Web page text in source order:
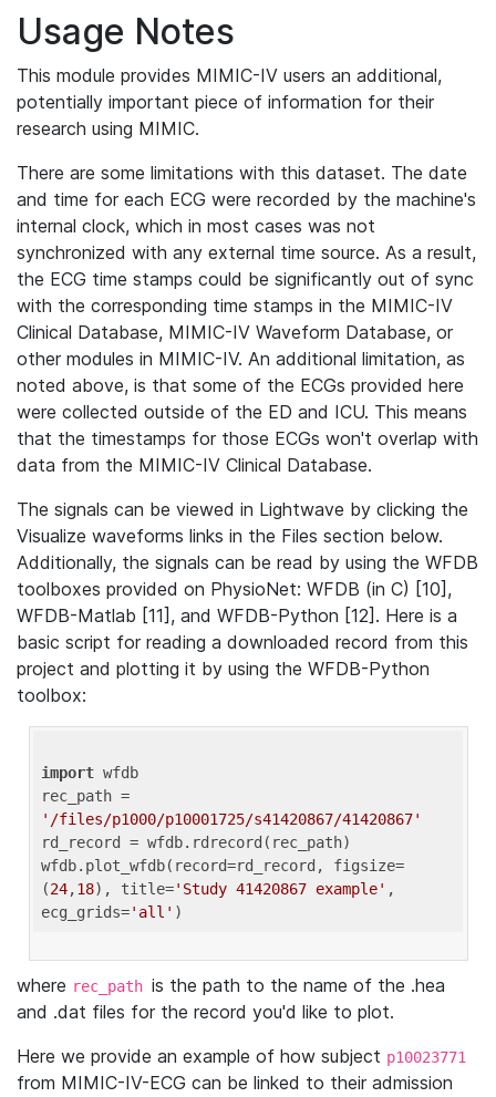
Usage Notes
This module provides MIMIC-IV users an additional,
potentially important piece of information for their
research using MIMIC.
There are some limitations with this dataset. The date
and time for each ECG were recorded by the machine's
internal clock, which in most cases was not
synchronized with any external time source. As a result,
the ECG time stamps could be significantly out of sync
with the corresponding time stamps in the MIMIC-IV
Clinical Database, MIMIC-IV Waveform Database, or
other modules in MIMIC-IV. An additional limitation, as
noted above, is that some of the ECGs provided here
were collected outside of the ED and ICU. This means
that the timestamps for those ECGs won't overlap with
data from the MIMIC-IV Clinical Database.
The signals can be viewed in Lightwave by clicking the
Visualize waveforms links in the Files section below.
Additionally, the signals can be read by using the WFDB
toolboxes provided on PhysioNet: WFDB (in C) [10],
WFDB-Matlab [11], and WFDB-Python [12]. Here is a
basic script for reading a downloaded record from this
project and plotting it by using the WFDB-Python
toolbox:
import wfdb
'/files/p1000/p10001725/s41420867/41420867'
rd_record = wfdb.rdrecord(rec_path)
wfdb.plot_wfdb(record=rd_record, figsize=
(24,18), title='Study 41420867 example' ,
ecg_grids='all'
where rec_path is the path to the name of the .hea
and .dat files for the record you'd like to plot.
Here we provide an example of how subject p10023771
from MIMIC-IV-ECG can be linked to their admission